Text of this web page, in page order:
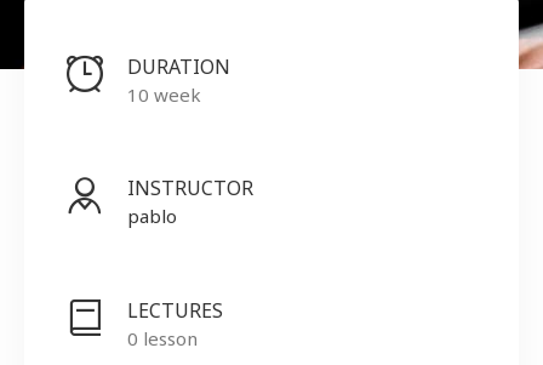
DURATION
10 week
INSTRUCTOR
pablo
LECTURES
0 lesson